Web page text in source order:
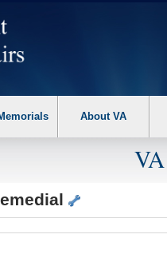
perform the following steps. 1.
About VA